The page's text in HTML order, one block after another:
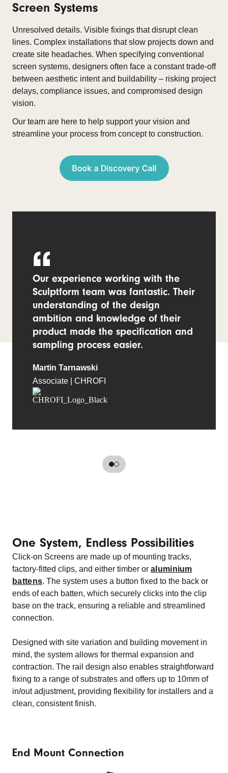
Screen Systems
Unresolved details. Visible fixings that disrupt clean
lines. Complex installations that slow projects down and
create site headaches. When specifying conventional
screen systems, designers often face a constant trade-off
between aesthetic intent and buildability – risking project
delays, compliance issues, and compromised design
vision.
Our team are here to help support your vision and
streamline your process from concept to construction.
Our experience working with the
Sculptform team was fantastic. Their
understanding of the design
ambition and knowledge of their
product made the specification and
sampling process easier.
Martin Tarnawski
Associate | CHROFI
One System, Endless Possibilities
Click-on Screens are made up of mounting tracks,
factory-fitted clips, and either timber or aluminium
battens. The system uses a button fixed to the back or
ends of each batten, which securely clicks into the clip
base on the track, ensuring a reliable and streamlined
connection.
Designed with site variation and building movement in
mind, the system allows for thermal expansion and
contraction. The rail design also enables straightforward
fixing to a range of substrates and offers up to 10mm of
in/out adjustment, providing flexibility for installers and a
clean, consistent finish.
End Mount Connection